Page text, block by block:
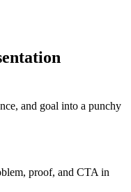
and goal into a punchy
proof, and CTA in